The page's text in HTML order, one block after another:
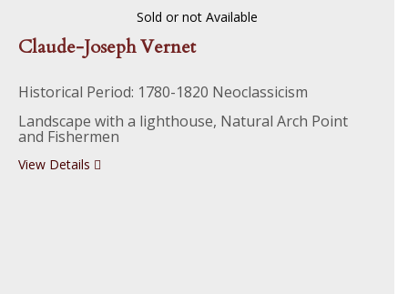
Sold or not Available
Claude-Joseph Vernet
Historical Period: 1780-1820 Neoclassicism
Landscape with a lighthouse, Natural Arch Point
and Fishermen
View Details